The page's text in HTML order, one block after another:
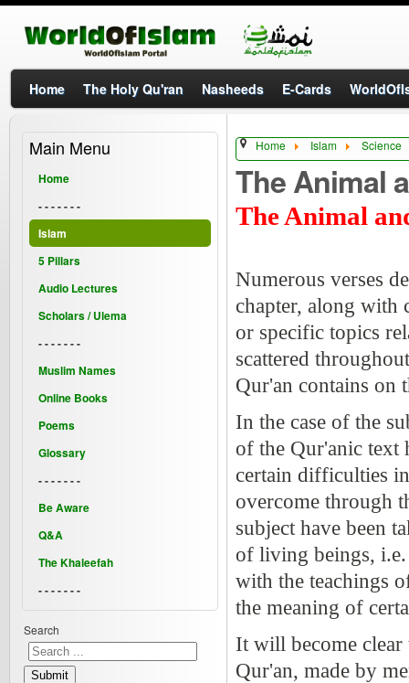
Home The Holy Qu'ran Nasheeds E-Cards
Home Islam Science
The Animal
The Animal
Numerous verses
chapter, along with
or specific topics
scattered
Qur'an contains on
In the case of the
of the Qur'anic text
certain difficulties
overcome through
subject have been
of living beings,
with the teachings
the meaning of
It will become clear
Qur'an, made by
Main Menu
Home
- - - - - - -
Islam
5 Pillars
Audio Lectures
Scholars / Ulema
- - - - - - -
Muslim Names
Online Books
Poems
Glossary
- - - - - - -
Be Aware
Q&A
The Khaleefah
- - - - - - -
Search
Submit